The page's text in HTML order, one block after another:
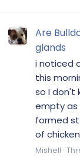
Are
glands
i noticed
this
so I don't
empty as
formed
of
Mishell